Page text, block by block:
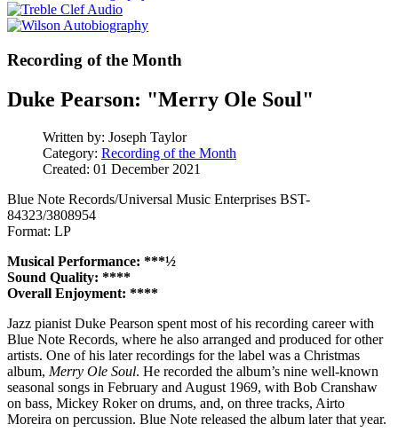
Recording of the Month
Duke Pearson: "Merry Ole Soul"
Written by: Joseph Taylor
Category: Recording of the Month
Created: 01 December 2021
Blue Note Records/Universal Music Enterprises BST-
84323/3808954
Format: LP
Musical Performance: ***½
Sound Quality: ****
Overall Enjoyment: ****
Jazz pianist Duke Pearson spent most of his recording career with
Blue Note Records, where he also arranged and produced for other
artists. One of his later recordings for the label was a Christmas
album, Merry Ole Soul. He recorded the album’s nine well-known
seasonal songs in February and August 1969, with Bob Cranshaw
on bass, Mickey Roker on drums, and, on three tracks, Airto
Moreira on percussion. Blue Note released the album later that year.